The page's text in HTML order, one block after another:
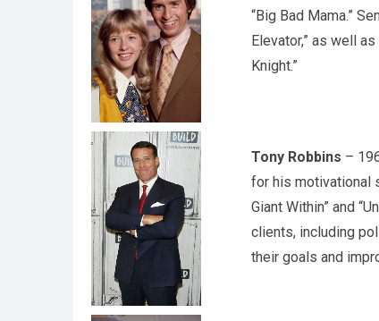
“Big Bad Mama.”
Elevator,” as well
Knight.”
Tony Robbins –
for his motivational
Giant Within” and
clients, including
their goals and